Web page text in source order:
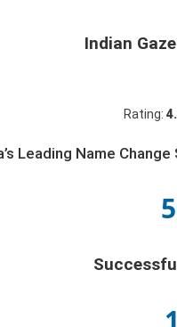
Indian
Rating:
Leading Name